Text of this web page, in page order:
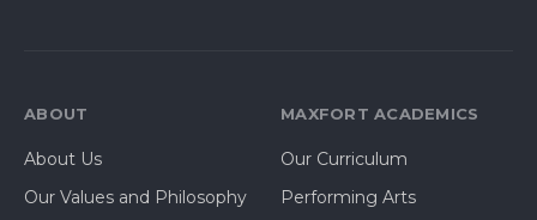
ABOUT
About Us
Our Values and Philosophy
MAXFORT ACADEMICS
Our Curriculum
Performing Arts